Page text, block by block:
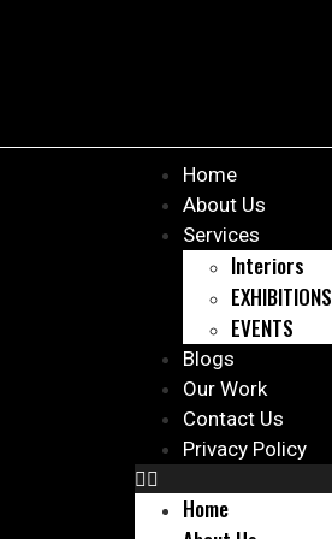
Home
About Us
Services
Interiors
EXHIBITIONS
EVENTS
Blogs
Our Work
Contact Us
Privacy Policy
Home